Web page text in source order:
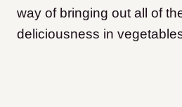
way of bringing out all of
deliciousness in